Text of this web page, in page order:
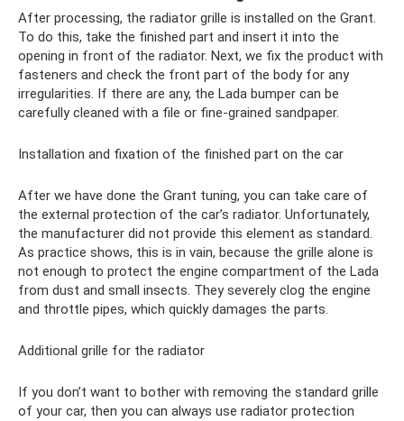
After processing, the radiator grille is installed on the Grant.
To do this, take the finished part and insert it into the
opening in front of the radiator. Next, we fix the product with
fasteners and check the front part of the body for any
irregularities. If there are any, the Lada bumper can be
carefully cleaned with a file or fine-grained sandpaper.
Installation and fixation of the finished part on the car
After we have done the Grant tuning, you can take care of
the external protection of the car’s radiator. Unfortunately,
the manufacturer did not provide this element as standard.
As practice shows, this is in vain, because the grille alone is
not enough to protect the engine compartment of the Lada
from dust and small insects. They severely clog the engine
and throttle pipes, which quickly damages the parts.
Additional grille for the radiator
If you don’t want to bother with removing the standard grille
of your car, then you can always use radiator protection